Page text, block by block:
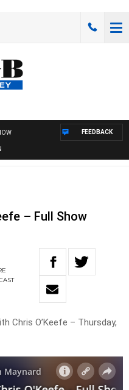
FEEDBACK
– Full Show
Chris O’Keefe – Thursday,